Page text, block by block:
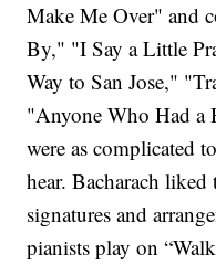
Make Me Over" and
By," "I Say a Little
Way to San Jose,"
"Anyone Who Had a
were as complicated
hear. Bacharach
signatures and
pianists play on